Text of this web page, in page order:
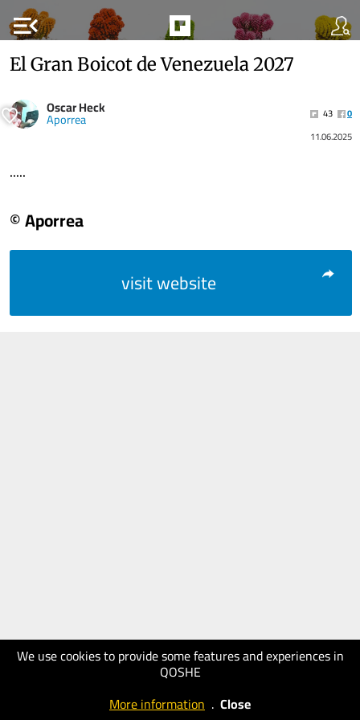
menu_open
We use cookies to provide some features and experiences in
QOSHE
More information . Close
El Gran Boicot de Venezuela 2027
Oscar Heck
Aporrea 43
0
11.06.2025
.....
© Aporrea
visit website